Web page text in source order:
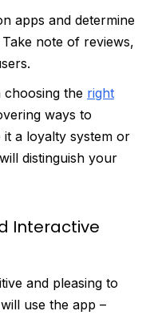
apps and determine
note of reviews,
choosing the right
ways to
it a loyalty system or
distinguish your
Interactive
and pleasing to
use the app –